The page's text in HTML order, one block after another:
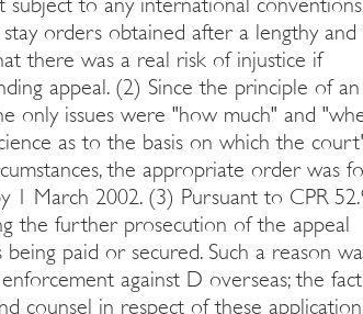
orders obtained after a lengthy and
there was a real risk of injustice if
appeal. (2) Since the principle of an
only issues were "how much" and
as to the basis on which the
the appropriate order was
March 2002. (3) Pursuant to CPR
the further prosecution of the appeal
paid or secured. Such a reason
against D overseas; the
counsel in respect of these